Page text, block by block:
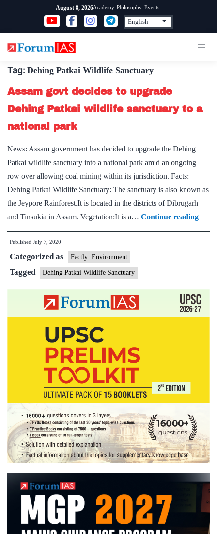
content
August 8, 2026Academy Philosophy Events
Tag: Dehing Patkai Wildlife Sanctuary
Assam govt decides to upgrade
Dehing Patkai wildlife sanctuary to a
national park
News: Assam government has decided to upgrade the Dehing
Patkai wildlife sanctuary into a national park amid an ongoing
row over allowing coal mining within its jurisdiction. Facts:
Dehing Patkai Wildlife Sanctuary: The sanctuary is also known as
the Jeypore Rainforest.It is located in the districts of Dibrugarh
and Tinsukia in Assam. Vegetation:It is a… Continue reading
govt
Published July 7, 2020
Categorized as Factly: Environment
Tagged Dehing Patkai Wildlife Sanctuary